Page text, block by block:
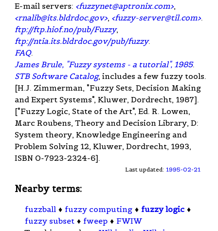
E-mail servers: <fuzzynet@aptronix.com>,
<rnalib@its.bldrdoc.gov>, <fuzzy-server@til.com>.
ftp://ftp.hiof.no/pub/Fuzzy,
ftp://ntia.its.bldrdoc.gov/pub/fuzzy.
FAQ.
James Brule, "Fuzzy systems - a tutorial", 1985.
STB Software Catalog, includes a few fuzzy tools.
[H.J. Zimmerman, "Fuzzy Sets, Decision Making
and Expert Systems", Kluwer, Dordrecht, 1987].
["Fuzzy Logic, State of the Art", Ed. R. Lowen,
Marc Roubens, Theory and Decision Library, D:
System theory, Knowledge Engineering and
Problem Solving 12, Kluwer, Dordrecht, 1993,
ISBN 0-7923-2324-6].
Last updated: 1995-02-21
Nearby terms:
fuzzball ♦ fuzzy computing ♦ fuzzy logic ♦
fuzzy subset ♦ fweep ♦ FWIW